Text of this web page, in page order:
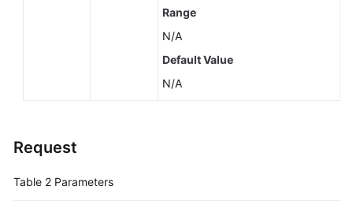
Range
N/A
Default Value
N/A
Request
Table 2 Parameters